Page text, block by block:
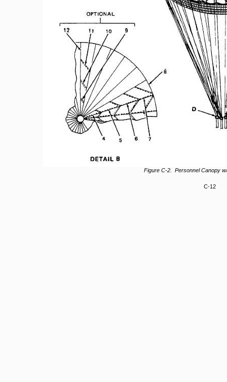
Figure C-2. Personnel Canopy
C-12